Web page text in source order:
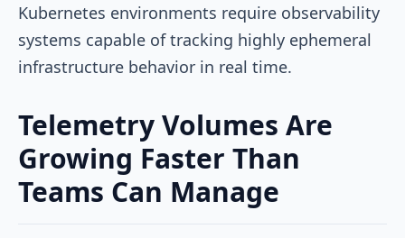
Kubernetes environments require observability
systems capable of tracking highly ephemeral
infrastructure behavior in real time.
Telemetry Volumes Are
Growing Faster Than
Teams Can Manage